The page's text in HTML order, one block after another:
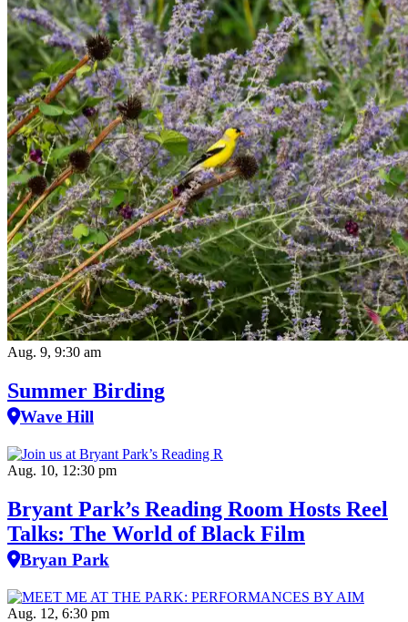
Aug. 9, 9:30 am
Summer Birding
Wave Hill
Aug. 10, 12:30 pm
Bryant Park’s Reading Room Hosts Reel
Talks: The World of Black Film
Bryan Park
Aug. 12, 6:30 pm